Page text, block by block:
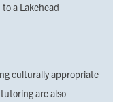
a Lakehead
culturally appropriate
are also